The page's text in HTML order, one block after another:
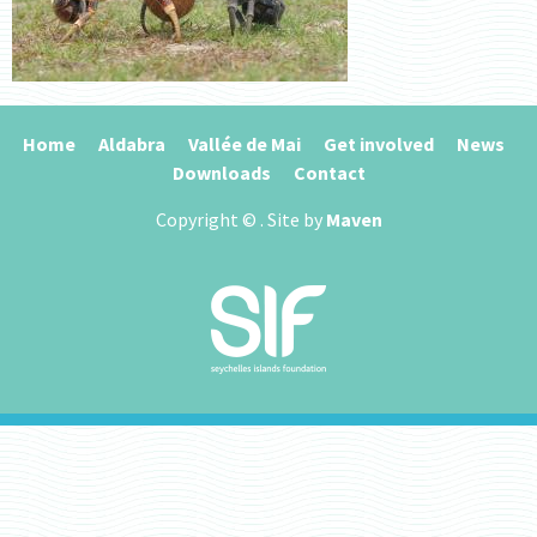
Home Aldabra Vallée de Mai Get involved
News
Downloads
Contact
Copyright © . Site by Maven